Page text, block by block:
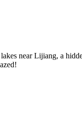
near Lijiang, a